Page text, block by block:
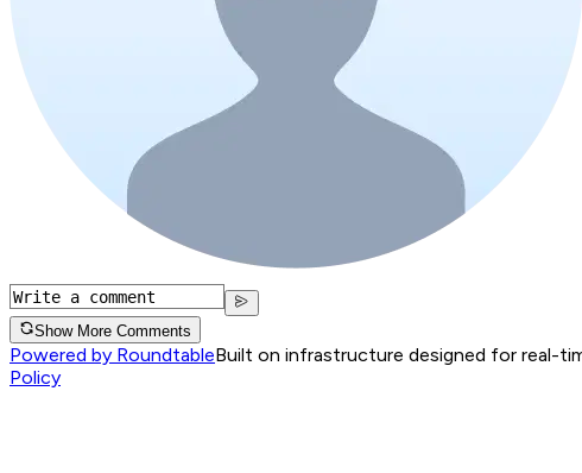
Show More Comments
Powered by RoundtableBuilt on infrastructure designed for real-
Policy